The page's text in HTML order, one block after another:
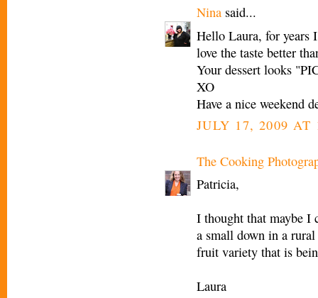
Nina said...
Hello Laura, for years
love the taste better
Your dessert looks
XO
Have a nice weekend
JULY 17, 2009 AT
The Cooking
Patricia,
I thought that maybe I
a small down in a
fruit variety that is
Laura